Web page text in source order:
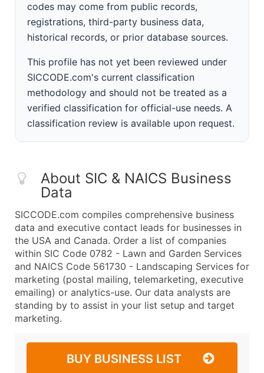
codes may come from public records,
registrations, third-party business data,
historical records, or prior database sources.
This profile has not yet been reviewed under
SICCODE.com's current classification
methodology and should not be treated as a
verified classification for official-use needs. A
classification review is available upon request.
About SIC & NAICS Business
Data
SICCODE.com compiles comprehensive business
data and executive contact leads for businesses in
the USA and Canada. Order a list of companies
within SIC Code 0782 - Lawn and Garden Services
and NAICS Code 561730 - Landscaping Services for
marketing (postal mailing, telemarketing, executive
emailing) or analytics-use. Our data analysts are
standing by to assist in your list setup and target
marketing.
BUY BUSINESS LIST